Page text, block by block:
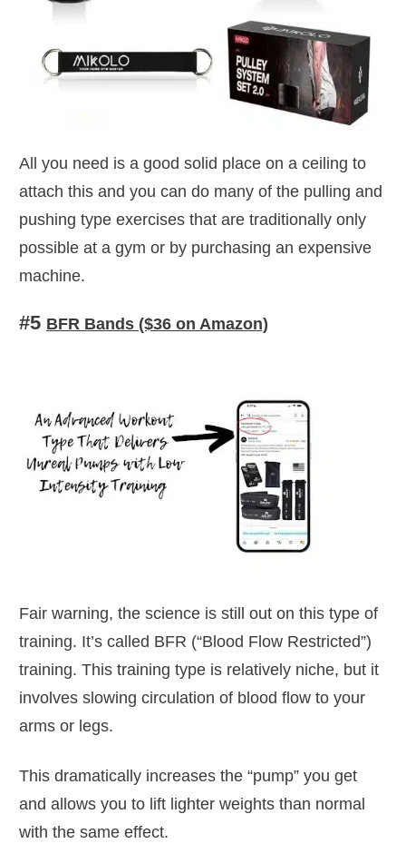
All you need is a good solid place on a ceiling to
attach this and you can do many of the pulling and
pushing type exercises that are traditionally only
possible at a gym or by purchasing an expensive
machine.
#5 BFR Bands ($36 on Amazon)
Fair warning, the science is still out on this type of
training. It’s called BFR (“Blood Flow Restricted”)
training. This training type is relatively niche, but it
involves slowing circulation of blood flow to your
arms or legs.
This dramatically increases the “pump” you get
and allows you to lift lighter weights than normal
with the same effect.